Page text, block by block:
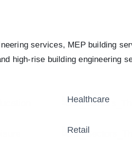
services, MEP building
high-rise building engineering
Healthcare
Retail